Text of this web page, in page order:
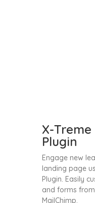
X-Treme
Plugin
Engage new
landing page
Plugin. Easily
and forms
MailChimp.